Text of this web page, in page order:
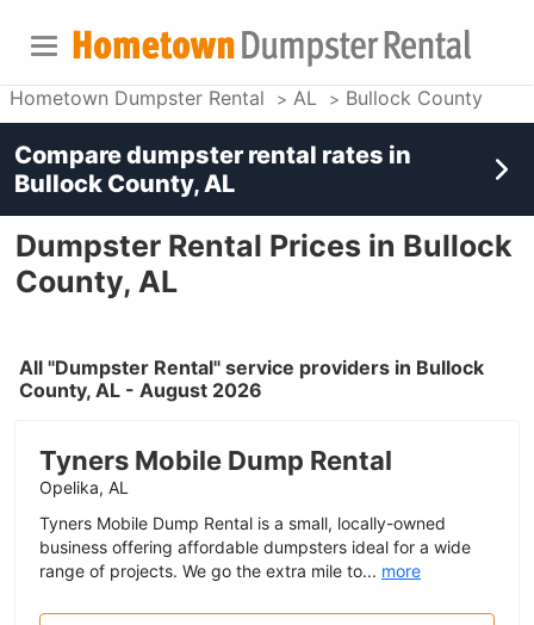
Hometown Dumpster Rental AL Bullock County
Dumpster Rental Prices in Bullock
County, AL
All "Dumpster Rental" service providers in Bullock
County, AL - August 2026
Tyners Mobile Dump Rental
Opelika, AL
Tyners Mobile Dump Rental is a small, locally-owned
business offering affordable dumpsters ideal for a wide
range of projects. We go the extra mile to... more
Compare dumpster rental rates in
Bullock County, AL